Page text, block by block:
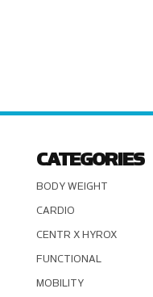
CATEGORIES
BODY WEIGHT
CARDIO
CENTR X HYROX
FUNCTIONAL
MOBILITY